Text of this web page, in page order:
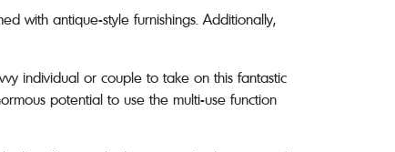
with antique-style furnishings. Additionally,
individual or couple to take on this fantastic
potential to use the multi-use function